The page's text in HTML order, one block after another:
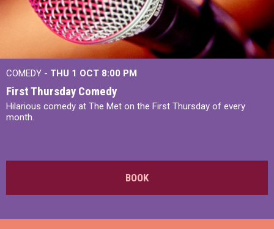
COMEDY - THU 1 OCT 8:00 PM
First Thursday Comedy
Hilarious comedy at The Met on the First Thursday of every
month.
BOOK